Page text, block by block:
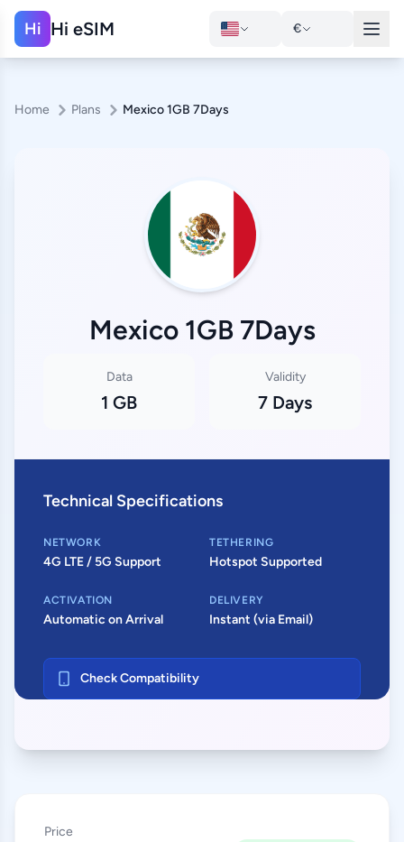
Hi Hi eSIM €
Home Plans Mexico 1GB 7Days
Mexico 1GB 7Days
Data
1 GB
Validity
7 Days
Technical Specifications
NETWORK
4G LTE / 5G Support
TETHERING
Hotspot Supported
ACTIVATION
Automatic on Arrival
DELIVERY
Instant (via Email)
Check Compatibility
Price